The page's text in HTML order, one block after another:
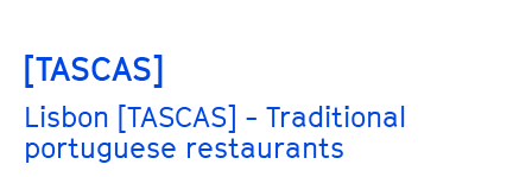
[TASCAS]
Lisbon [TASCAS] - Traditional
portuguese restaurants